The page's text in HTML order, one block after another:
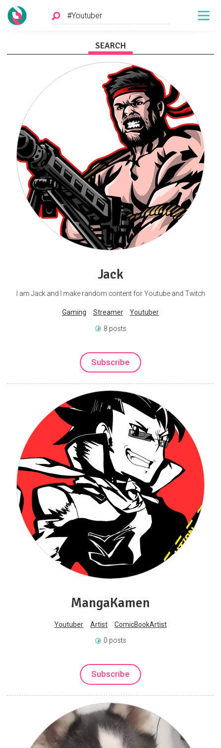
SEARCH
Jack
I am Jack and I make random content for Youtube and Twitch
Gaming Streamer Youtuber
8 posts
Subscribe
MangaKamen
Youtuber Artist ComicBookArtist
0 posts
Subscribe